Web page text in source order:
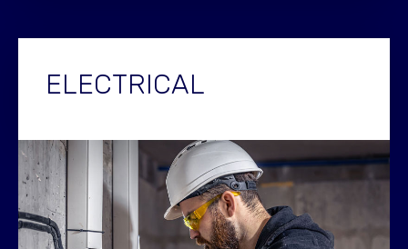
ELECTRICAL